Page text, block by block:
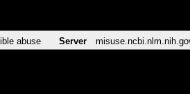
abuse Server